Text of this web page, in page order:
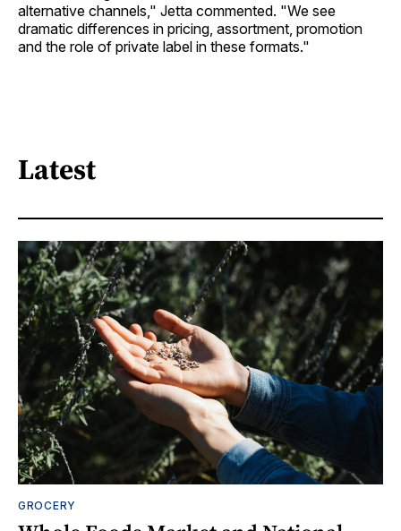
alternative channels," Jetta commented. "We see
dramatic differences in pricing, assortment, promotion
and the role of private label in these formats."
Latest
GROCERY